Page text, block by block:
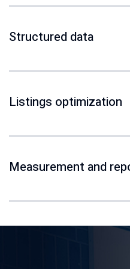
Structured data
Listings optimization
Measurement and